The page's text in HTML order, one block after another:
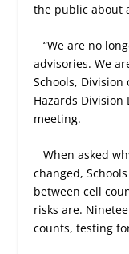
the public about
“We are no
advisories. We
Schools,
Hazards Division
meeting.
When asked
changed,
between cell
risks are.
counts, testing